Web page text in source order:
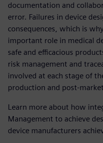
documentation and
error. Failures in device
consequences, which is
important role in medical
safe and efficacious
risk management and
involved at each stage of
production and post-
Learn more about how
Management to achieve
device manufacturers